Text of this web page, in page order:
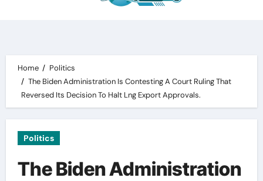
Home
Politics
The Biden Administration Is Contesting A Court Ruling That
Reversed Its Decision To Halt Lng Export Approvals.
Politics
The Biden Administration